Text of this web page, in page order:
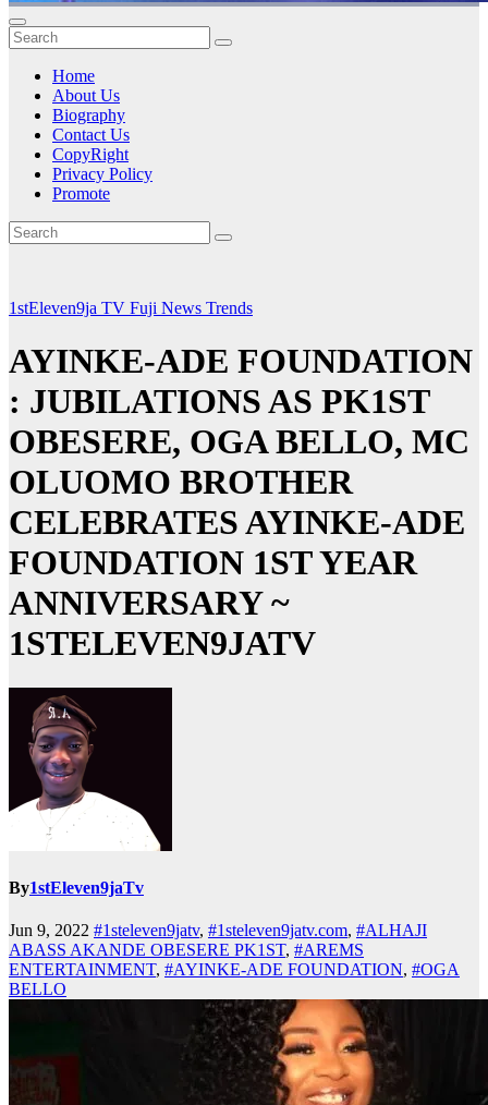
Home
About Us
Biography
Contact Us
CopyRight
Privacy Policy
Promote
1stEleven9ja TV Fuji News Trends
AYINKE-ADE FOUNDATION
: JUBILATIONS AS PK1ST
OBESERE, OGA BELLO, MC
OLUOMO BROTHER
CELEBRATES AYINKE-ADE
FOUNDATION 1ST YEAR
ANNIVERSARY ~
1STELEVEN9JATV
By1stEleven9jaTv
Jun 9, 2022 #1steleven9jatv, #1steleven9jatv.com, #ALHAJI
ABASS AKANDE OBESERE PK1ST, #AREMS
ENTERTAINMENT, #AYINKE-ADE FOUNDATION, #OGA
BELLO